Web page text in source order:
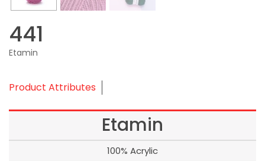
441
Etamin
Product Attributes
Etamin
100% Acrylic